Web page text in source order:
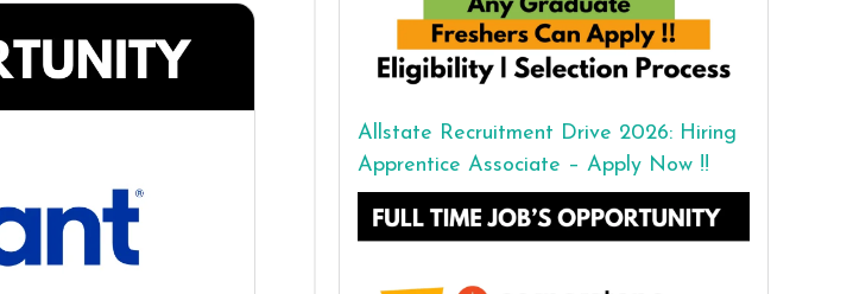
Allstate Recruitment Drive 2026: Hiring
Apprentice Associate – Apply Now !!